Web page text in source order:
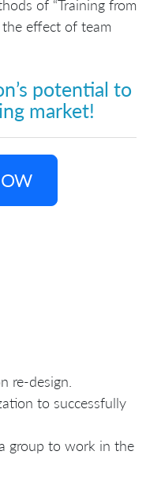
of “Training from
the effect of team
potential to
market!
re-design.
to successfully
group to work in the